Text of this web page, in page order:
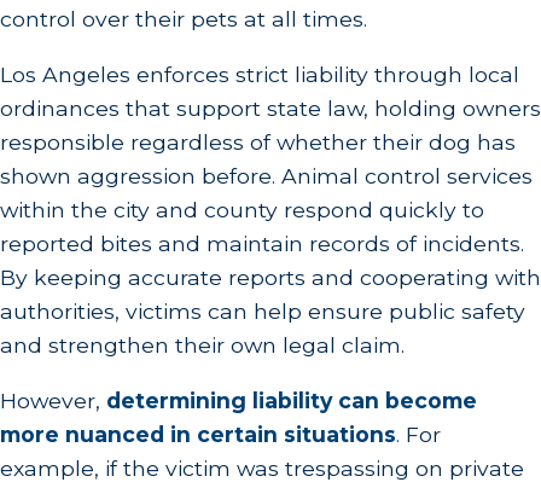
control over their pets at all times.
Los Angeles enforces strict liability through local
ordinances that support state law, holding owners
responsible regardless of whether their dog has
shown aggression before. Animal control services
within the city and county respond quickly to
reported bites and maintain records of incidents.
By keeping accurate reports and cooperating with
authorities, victims can help ensure public safety
and strengthen their own legal claim.
However, determining liability can become
more nuanced in certain situations. For
example, if the victim was trespassing on private